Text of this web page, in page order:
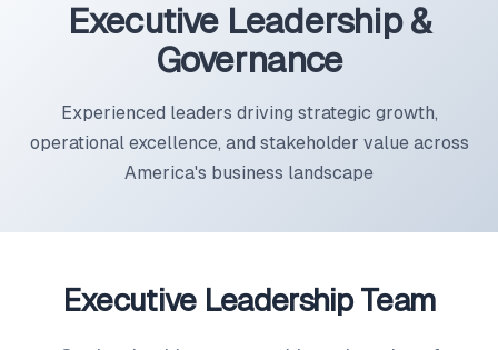
Executive Leadership &
Governance
Experienced leaders driving strategic growth,
operational excellence, and stakeholder value across
America's business landscape
Executive Leadership Team